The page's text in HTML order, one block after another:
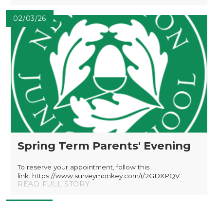
02/03/26
Spring Term Parents' Evening
To reserve your appointment, follow this
link: https://www.surveymonkey.com/r/2GDXPQV
READ FULL STORY